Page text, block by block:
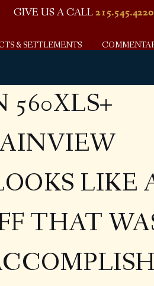
GIVE US A CALL215.545.4220
& SETTLEMENTS
560XLS+
LIKE
THAT